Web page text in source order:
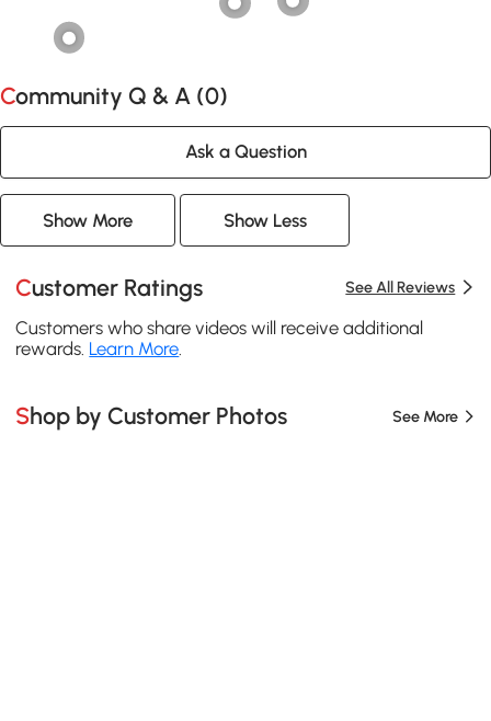
Community Q & A (0)
Ask a Question
Show More Show Less
Customer Ratings See All Reviews
Customers who share videos will receive additional
rewards. Learn More.
Shop by Customer Photos See More